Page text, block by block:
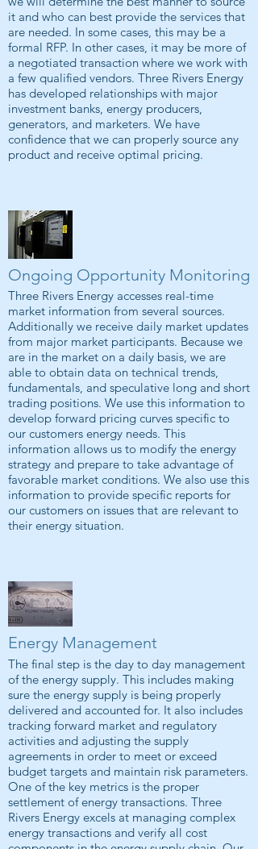
it and who can best provide the services that
are needed. In some cases, this may be a
formal RFP. In other cases, it may be more of
a negotiated transaction where we work with
a few qualified vendors. Three Rivers Energy
has developed relationships with major
investment banks, energy producers,
generators, and marketers. We have
confidence that we can properly source any
product and receive optimal pricing.
Ongoing Opportunity Monitoring
Three Rivers Energy accesses real-time
market information from several sources.
Additionally we receive daily market updates
from major market participants. Because we
are in the market on a daily basis, we are
able to obtain data on technical trends,
fundamentals, and speculative long and short
trading positions. We use this information to
develop forward pricing curves specific to
our customers energy needs. This
information allows us to modify the energy
strategy and prepare to take advantage of
favorable market conditions. We also use this
information to provide specific reports for
our customers on issues that are relevant to
their energy situation.
Energy Management
The final step is the day to day management
of the energy supply. This includes making
sure the energy supply is being properly
delivered and accounted for. It also includes
tracking forward market and regulatory
activities and adjusting the supply
agreements in order to meet or exceed
budget targets and maintain risk parameters.
One of the key metrics is the proper
settlement of energy transactions. Three
Rivers Energy excels at managing complex
energy transactions and verify all cost